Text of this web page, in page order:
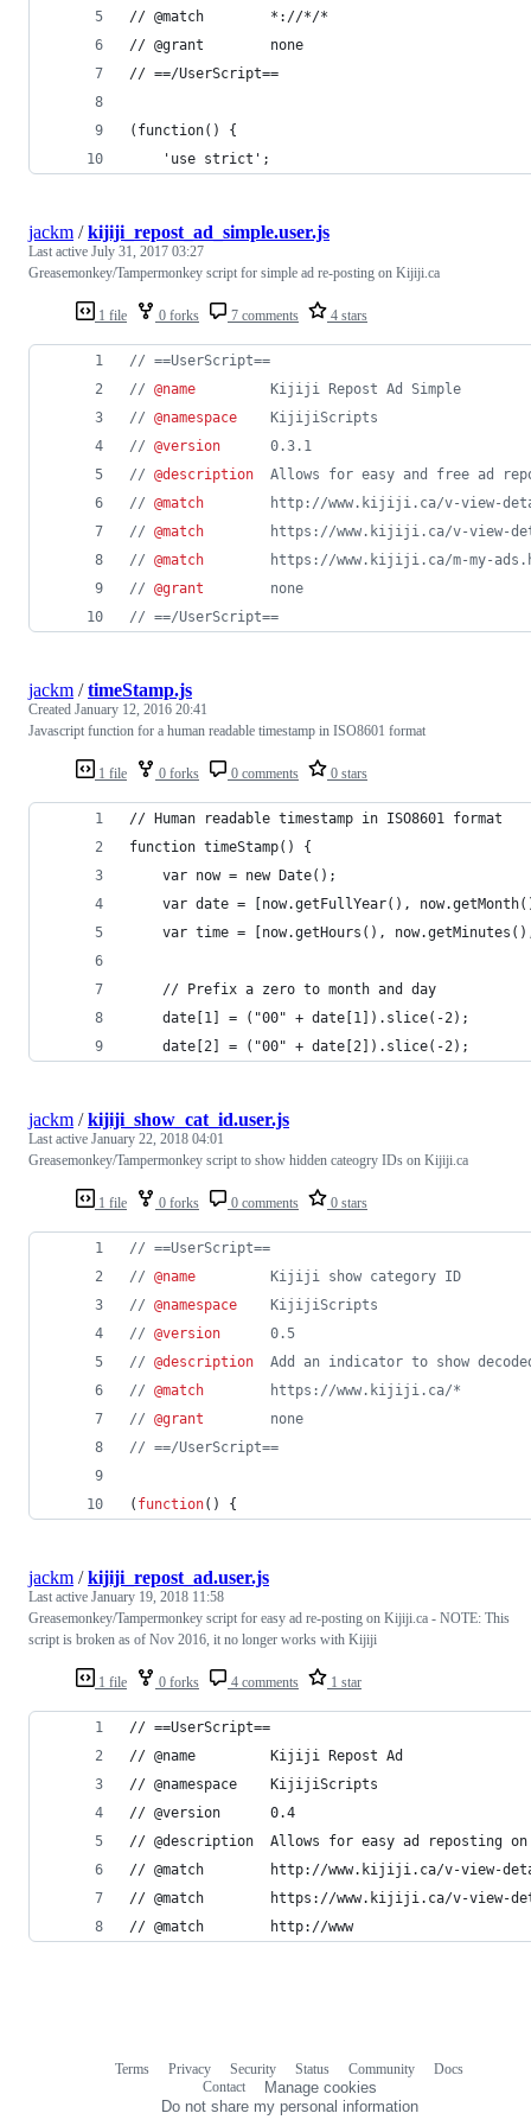
// @match        *://*/*
// @grant        none
// ==/UserScript==
(function() {
    'use strict';
1 file 0 forks 7 comments 4 stars
jackm /kijiji_repost_ad_simple.user.js
Last active July 31, 2017 03:27
Greasemonkey/Tampermonkey script for simple ad re-posting on Kijiji.ca
// ==UserScript==
// @name
         Kijiji Repost Ad Simple
// @namespace
    KijijiScripts
// @version
      0.3.1
// @description
Allows for easy and free ad
// @match
http://www.kijiji.ca/v-view-
// @match
https://www.kijiji.ca/v-view-
// @match
https://www.kijiji.ca/m-my-
// @grant
        none
// ==/UserScript==
1 file 0 forks 0 comments 0 stars
jackm /timeStamp.js
Created January 12, 2016 20:41
Javascript function for a human readable timestamp in ISO8601 format
// Human readable timestamp in ISO8601 format
function timeStamp() {
    var now = new Date();
var date = [now.getFullYear(),
var time = [now.getHours(),
    // Prefix a zero to month and day
    date[1] = ("00" + date[1]).slice(-2);
    date[2] = ("00" + date[2]).slice(-2);
1 file 0 forks 0 comments 0 stars
jackm /kijiji_show_cat_id.user.js
Last active January 22, 2018 04:01
Greasemonkey/Tampermonkey script to show hidden cateogry IDs on Kijiji.ca
// ==UserScript==
// @name
         Kijiji show category ID
// @namespace
    KijijiScripts
// @version
      0.5
// @description
Add an indicator to show
// @match
        https://www.kijiji.ca/*
// @grant
        none
// ==/UserScript==
( function( ) {
1 file 0 forks 4 comments 1 star
jackm /kijiji_repost_ad.user.js
Last active January 19, 2018 11:58
Greasemonkey/Tampermonkey script for easy ad re-posting on Kijiji.ca - NOTE: This
script is broken as of Nov 2016, it no longer works with Kijiji
// ==UserScript==
// @name         Kijiji Repost Ad
// @namespace    KijijiScripts
// @version      0.4
// @description  Allows for easy ad reposting
// @match        http://www.kijiji.ca/v-view-
// @match        https://www.kijiji.ca/v-view-
// @match        http://www
Terms Privacy Security Status Community
Docs
Contact
Manage cookies
Do not share my personal information